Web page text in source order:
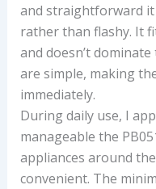
and straightforward it
rather than flashy. It
and doesn’t
are simple, making
immediately.
During daily use, I
manageable the
appliances around
convenient. The